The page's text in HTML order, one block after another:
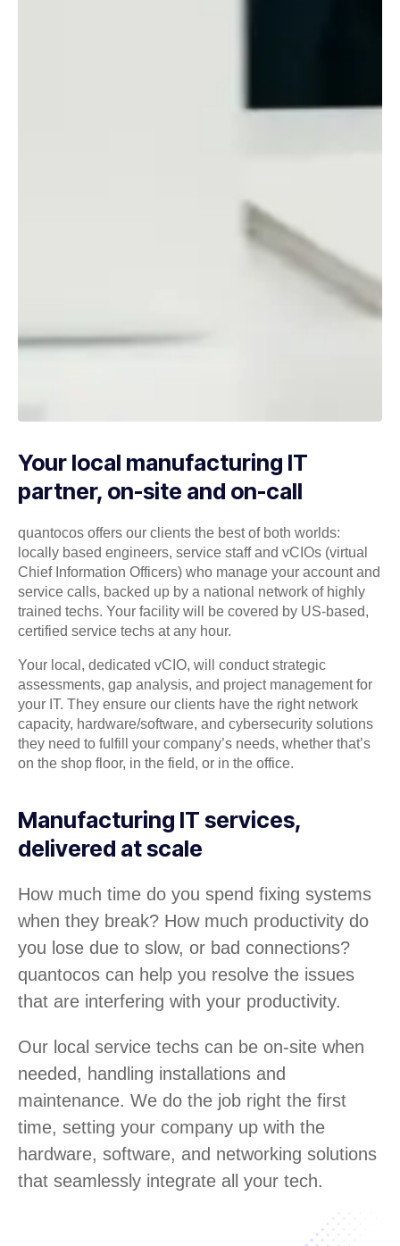
Your local manufacturing IT
partner, on-site and on-call
quantocos offers our clients the best of both worlds:
locally based engineers, service staff and vCIOs (virtual
Chief Information Officers) who manage your account and
service calls, backed up by a national network of highly
trained techs. Your facility will be covered by US-based,
certified service techs at any hour.
Your local, dedicated vCIO, will conduct strategic
assessments, gap analysis, and project management for
your IT. They ensure our clients have the right network
capacity, hardware/software, and cybersecurity solutions
they need to fulfill your company’s needs, whether that’s
on the shop floor, in the field, or in the office.
Manufacturing IT services,
delivered at scale
How much time do you spend fixing systems
when they break? How much productivity do
you lose due to slow, or bad connections?
quantocos can help you resolve the issues
that are interfering with your productivity.
Our local service techs can be on-site when
needed, handling installations and
maintenance. We do the job right the first
time, setting your company up with the
hardware, software, and networking solutions
that seamlessly integrate all your tech.